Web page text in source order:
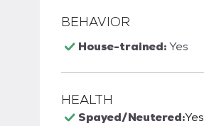
BEHAVIOR
House-trained:Yes
HEALTH
Spayed/Neutered:Yes